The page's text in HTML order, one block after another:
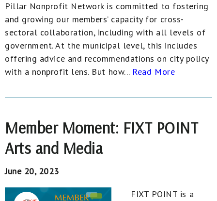
Pillar Nonprofit Network is committed to fostering
and growing our members’ capacity for cross-
sectoral collaboration, including with all levels of
government. At the municipal level, this includes
offering advice and recommendations on city policy
with a nonprofit lens. But how... Read More
Member Moment: FIXT POINT
Arts and Media
June 20, 2023
FIXT POINT is a